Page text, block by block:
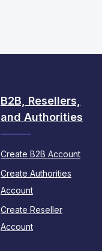
B2B, Resellers,
and Authorities
Create B2B Account
Create Authorities
Account
Create Reseller
Account